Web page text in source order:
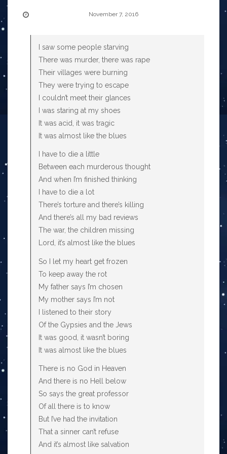
November 7, 2016
I saw some people starving
There was murder, there was rape
Their villages were burning
They were trying to escape
I couldn’t meet their glances
I was staring at my shoes
It was acid, it was tragic
It was almost like the blues
I have to die a little
Between each murderous thought
And when I’m finished thinking
I have to die a lot
There’s torture and there’s killing
And there’s all my bad reviews
The war, the children missing
Lord, it’s almost like the blues
So I let my heart get frozen
To keep away the rot
My father says I’m chosen
My mother says I’m not
I listened to their story
Of the Gypsies and the Jews
It was good, it wasn’t boring
It was almost like the blues
There is no God in Heaven
And there is no Hell below
So says the great professor
Of all there is to know
But I’ve had the invitation
That a sinner can’t refuse
And it’s almost like salvation